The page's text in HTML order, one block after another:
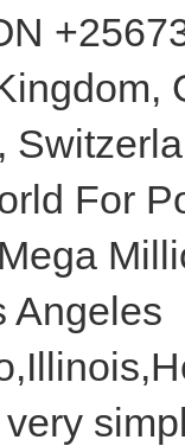
For
Angeles